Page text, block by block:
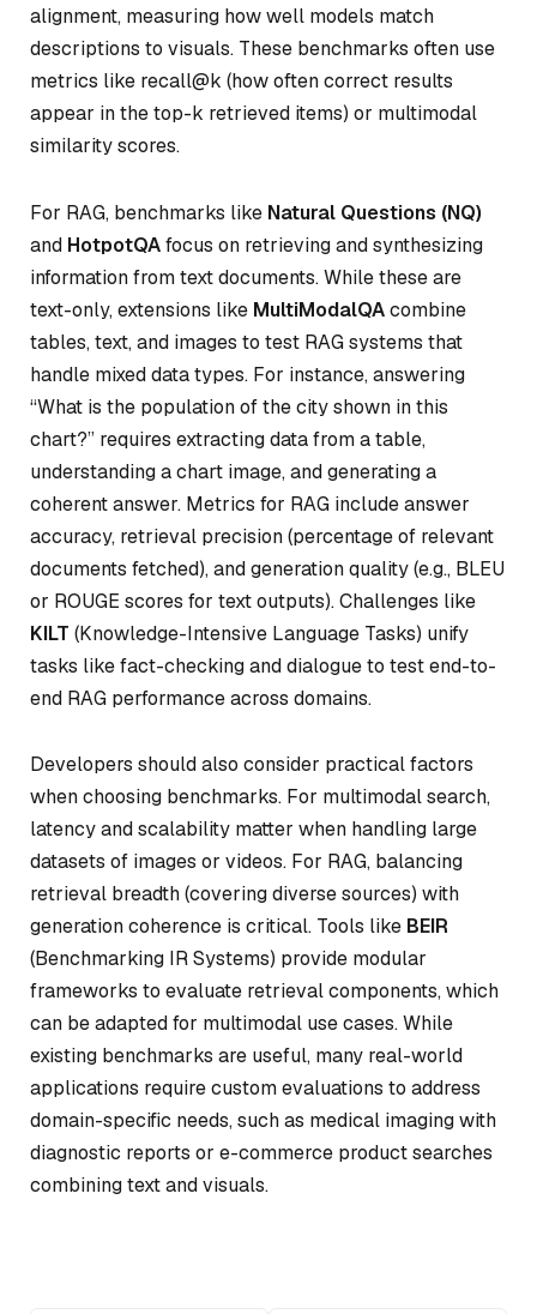
alignment, measuring how well models match
descriptions to visuals. These benchmarks often use
metrics like recall@k (how often correct results
appear in the top-k retrieved items) or multimodal
similarity scores.
For RAG, benchmarks like Natural Questions (NQ)
and HotpotQAfocus on retrieving and synthesizing
information from text documents. While these are
text-only, extensions like MultiModalQAcombine
tables, text, and images to test RAG systems that
handle mixed data types. For instance, answering
“What is the population of the city shown in this
chart?” requires extracting data from a table,
understanding a chart image, and generating a
coherent answer. Metrics for RAG include answer
accuracy, retrieval precision (percentage of relevant
documents fetched), and generation quality (e.g., BLEU
or ROUGE scores for text outputs). Challenges like
KILT (Knowledge-Intensive Language Tasks) unify
tasks like fact-checking and dialogue to test end-to-
end RAG performance across domains.
Developers should also consider practical factors
when choosing benchmarks. For multimodal search,
latency and scalability matter when handling large
datasets of images or videos. For RAG, balancing
retrieval breadth (covering diverse sources) with
generation coherence is critical. Tools like BEIR
(Benchmarking IR Systems) provide modular
frameworks to evaluate retrieval components, which
can be adapted for multimodal use cases. While
existing benchmarks are useful, many real-world
applications require custom evaluations to address
domain-specific needs, such as medical imaging with
diagnostic reports or e-commerce product searches
combining text and visuals.